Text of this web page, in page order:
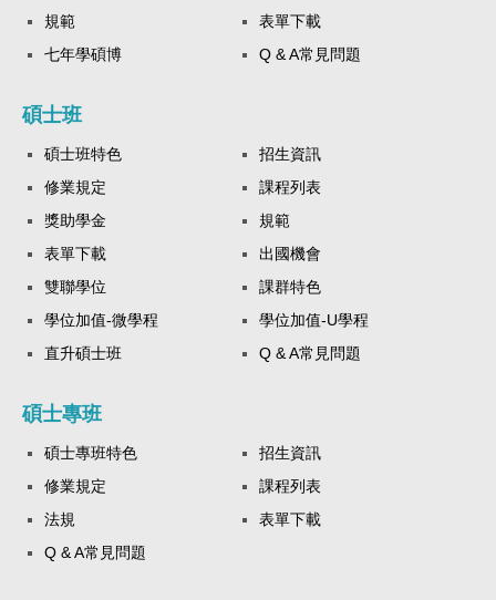
規範
表單下載
七年學碩博
Q & A常見問題
碩士班
碩士班特色
招生資訊
修業規定
課程列表
獎助學金
規範
表單下載
出國機會
雙聯學位
課群特色
學位加值-微學程
學位加值-U學程
直升碩士班
Q & A常見問題
碩士專班
碩士專班特色
招生資訊
修業規定
課程列表
法規
表單下載
Q & A常見問題